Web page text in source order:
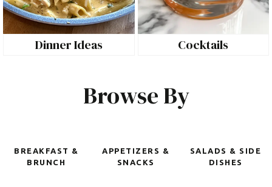
Dinner Ideas Cocktails
Browse By
BREAKFAST &
BRUNCH
APPETIZERS &
SNACKS
SALADS & SIDE
DISHES